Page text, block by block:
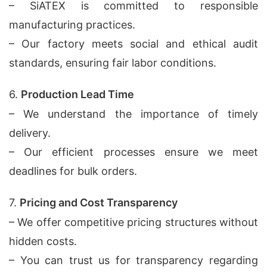
– SiATEX is committed to responsible
manufacturing practices.
– Our factory meets social and ethical audit
standards, ensuring fair labor conditions.
6. Production Lead Time
– We understand the importance of timely
delivery.
– Our efficient processes ensure we meet
deadlines for bulk orders.
7. Pricing and Cost Transparency
– We offer competitive pricing structures without
hidden costs.
– You can trust us for transparency regarding